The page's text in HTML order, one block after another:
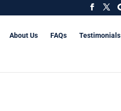
About Us FAQs Testimonials